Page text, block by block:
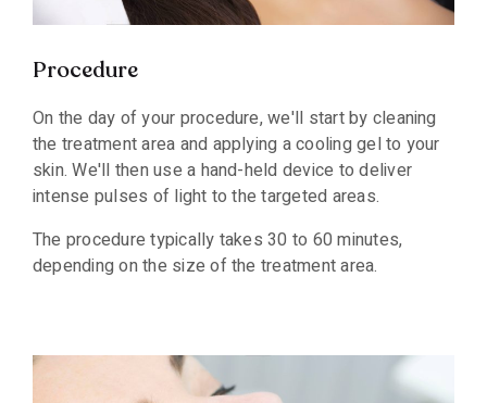
Procedure
On the day of your procedure, we'll start by cleaning
the treatment area and applying a cooling gel to your
skin. We'll then use a hand-held device to deliver
intense pulses of light to the targeted areas.
The procedure typically takes 30 to 60 minutes,
depending on the size of the treatment area.